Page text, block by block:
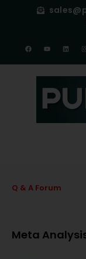
Q & A Forum
Meta